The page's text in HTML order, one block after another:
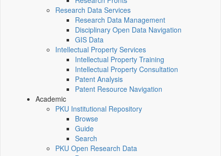
Research Data Services
Research Data Management
Disciplinary Open Data Navigation
GIS Data
Intellectual Property Services
Intellectual Property Training
Intellectual Property Consultation
Patent Analysis
Patent Resource Navigation
Academic
PKU Institutional Repository
Browse
Guide
Search
PKU Open Research Data